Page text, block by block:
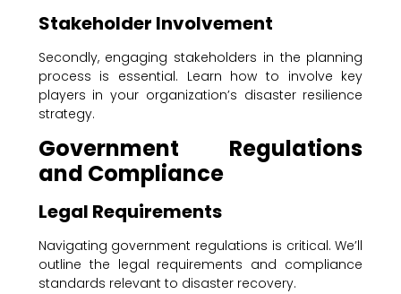
Stakeholder Involvement
Secondly, engaging stakeholders in the planning
process is essential. Learn how to involve key
players in your organization’s disaster resilience
strategy.
Government Regulations
and Compliance
Legal Requirements
Navigating government regulations is critical. We’ll
outline the legal requirements and compliance
standards relevant to disaster recovery.